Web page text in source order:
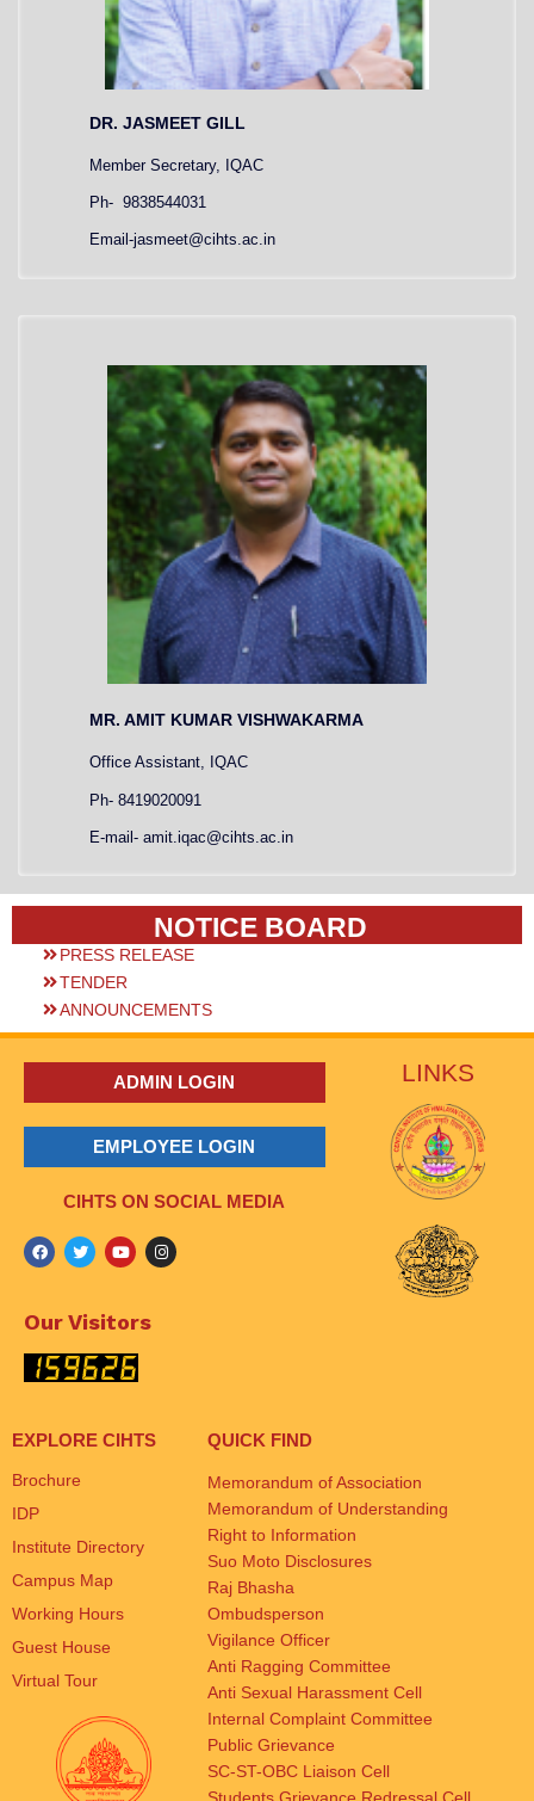
DR. JASMEET GILL
Member Secretary, IQAC
Ph- 9838544031
Email-jasmeet@cihts.ac.in
MR. AMIT KUMAR VISHWAKARMA
Office Assistant, IQAC
Ph- 8419020091
E-mail- amit.iqac@cihts.ac.in
NOTICE BOARD
PRESS RELEASE
TENDER
ANNOUNCEMENTS
ADMIN LOGIN
EMPLOYEE LOGIN
CIHTS ON SOCIAL MEDIA
Our Visitors
LINKS
EXPLORE CIHTS
Brochure
IDP
Institute Directory
Campus Map
Working Hours
Guest House
Virtual Tour
QUICK FIND
Memorandum of Association
Memorandum of Understanding
Right to Information
Suo Moto Disclosures
Raj Bhasha
Ombudsperson
Vigilance Officer
Anti Ragging Committee
Anti Sexual Harassment Cell
Internal Complaint Committee
Public Grievance
SC-ST-OBC Liaison Cell